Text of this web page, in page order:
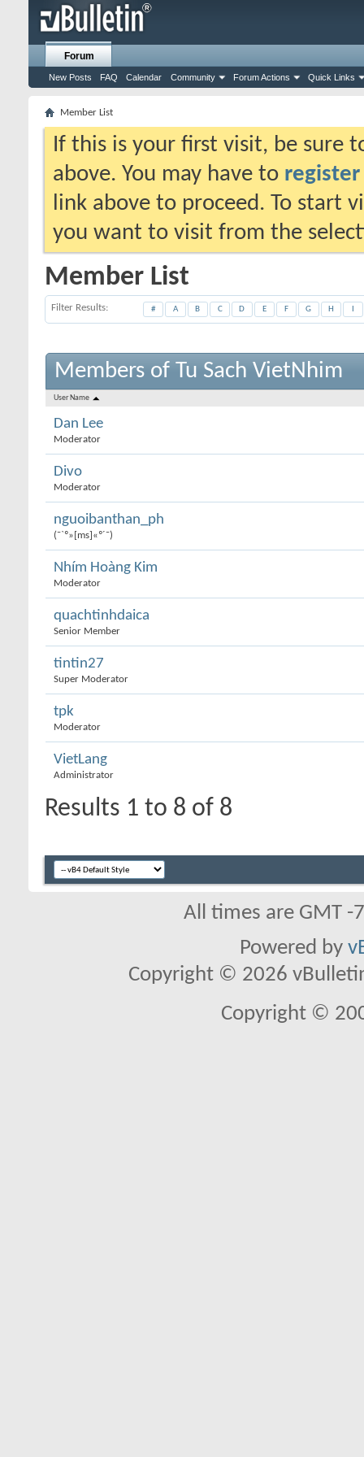
Forum
New Posts FAQ Calendar Community Forum Actions Quick Links
Member List
If this is your first visit, be sure
above. You may have to register
link above to proceed. To start
you want to visit from the
Member List
Filter Results # A B C D E F G H
Members of Tu Sach VietNhim
User Name
Dan Lee
Moderator
Divo
Moderator
nguoibanthan_ph
(¯`º»[ms]«º´¯)
Nhím Hoàng Kim
Moderator
quachtinhdaica
Senior Member
tintin27
Super Moderator
tpk
Moderator
VietLang
Administrator
Results 1 to 8 of 8
All times are GMT
Powered by
Copyright © 2026
Copyright ©